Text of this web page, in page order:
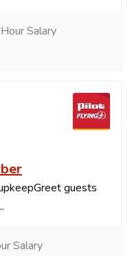
Salary
guests
Salary